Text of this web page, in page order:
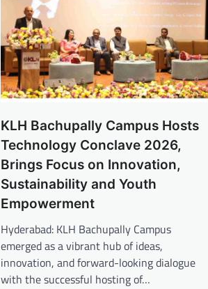
KLH Bachupally Campus Hosts
Technology Conclave 2026,
Brings Focus on Innovation,
Sustainability and Youth
Empowerment
Hyderabad: KLH Bachupally Campus
emerged as a vibrant hub of ideas,
innovation, and forward-looking dialogue
with the successful hosting of…